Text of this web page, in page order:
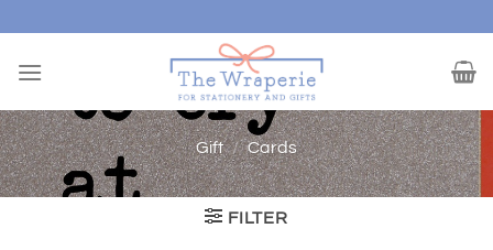
content
Gift / Cards
FILTER